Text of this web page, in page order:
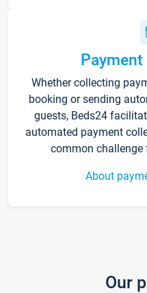
Whether collecting
booking or sending
guests, Beds24
automated payment
common challenge
About
Our